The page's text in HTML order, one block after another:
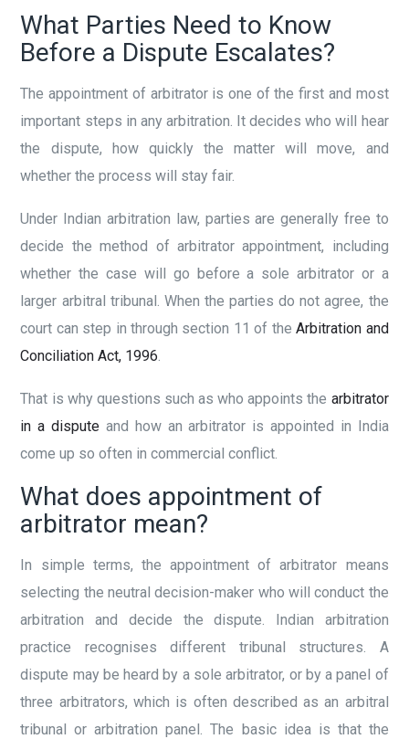
What Parties Need to Know
Before a Dispute Escalates?
The appointment of arbitrator is one of the first and most
important steps in any arbitration. It decides who will hear
the dispute, how quickly the matter will move, and
whether the process will stay fair.
Under Indian arbitration law, parties are generally free to
decide the method of arbitrator appointment, including
whether the case will go before a sole arbitrator or a
larger arbitral tribunal. When the parties do not agree, the
court can step in through section 11 of theArbitration and
Conciliation Act, 1996.
That is why questions such as who appoints the arbitrator
in a dispute and how an arbitrator is appointed in India
come up so often in commercial conflict.
What does appointment of
arbitrator mean?
In simple terms, the appointment of arbitrator means
selecting the neutral decision-maker who will conduct the
arbitration and decide the dispute. Indian arbitration
practice recognises different tribunal structures. A
dispute may be heard by a sole arbitrator, or by a panel of
three arbitrators, which is often described as an arbitral
tribunal or arbitration panel. The basic idea is that the